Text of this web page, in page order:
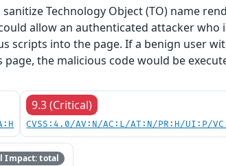
Technology Object (TO) name
allow an authenticated attacker
scripts into the page. If a benign user
the malicious code would be
9.3 (Critical)
CVSS:4.0/AV:N/AC:L/AT:N/PR:H/UI:P/
Impact: total